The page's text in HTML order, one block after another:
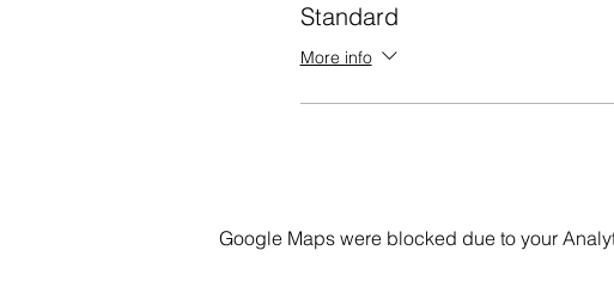
Standard
More info
Google Maps were blocked due to your